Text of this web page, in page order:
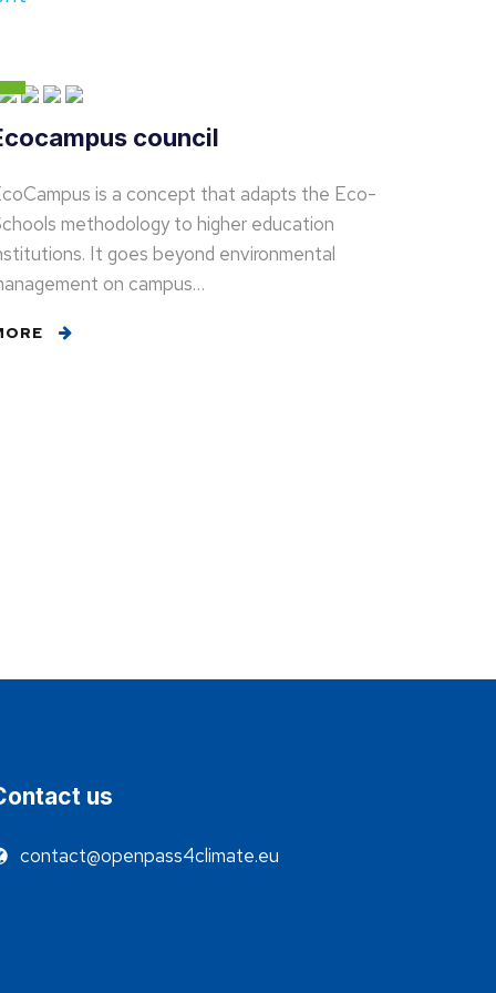
council
is a concept that adapts the Eco-
methodology to higher education
It goes beyond environmental
on campus…
us
contact@openpass4climate.eu